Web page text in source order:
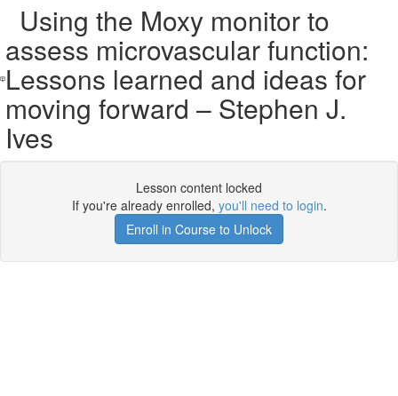
Using the Moxy monitor to
assess microvascular function:
Lessons learned and ideas for
moving forward – Stephen J.
Ives
Lesson content locked
If you're already enrolled, you'll need to login.
Enroll in Course to Unlock